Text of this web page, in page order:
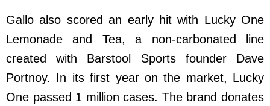
Gallo also scored an early hit with Lucky One
Lemonade and Tea, a non-carbonated line
created with Barstool Sports founder Dave
Portnoy. In its first year on the market, Lucky
One passed 1 million cases. The brand donates